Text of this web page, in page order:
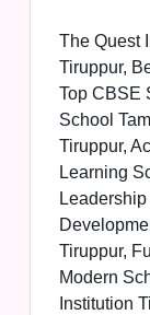
The Quest
Tiruppur,
Top CBSE
School
Tiruppur,
Learning
Tiruppur,
Modern
Institution